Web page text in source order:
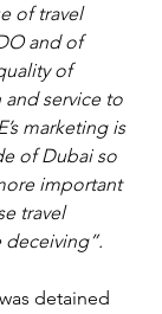
of travel
and of
of
service to
marketing is
of Dubai so
important
travel
deceiving”.
detained